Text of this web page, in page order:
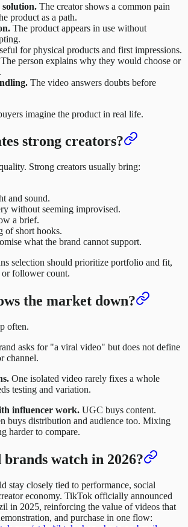
The creator shows a common pain
product as a path.
The product appears in use without
for physical products and first impressions.
The person explains why they would choose or
The video answers doubts before
imagine the product in real life.
strong creators?
Strong creators usually bring:
and sound.
without seeming improvised.
a brief.
of short hooks.
what the brand cannot support.
selection should prioritize portfolio and fit,
or follower count.
the market down?
often.
asks for "a viral video" but does not define
channel.
One isolated video rarely fixes a whole
testing and variation.
influencer work. UGC buys content.
buys distribution and audience too. Mixing
harder to compare.
watch in 2026?
stay closely tied to performance, social
economy. TikTok officially announced
in 2025, reinforcing the value of videos that
and purchase in one flow: